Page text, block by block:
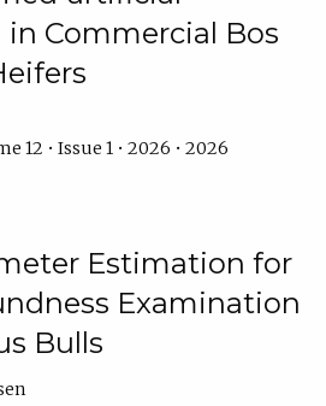
Commercial Bos
12 • Issue 1 • 2026 • 2026
Estimation for
Examination
Bulls